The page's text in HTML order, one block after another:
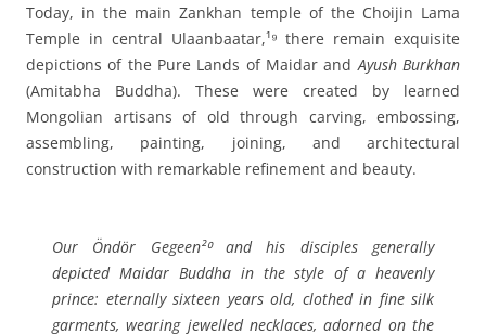
Today, in the main Zankhan temple of the Choijin Lama
Temple in central Ulaanbaatar,¹⁹ there remain exquisite
depictions of the Pure Lands of Maidar and Ayush Burkhan
(Amitabha Buddha). These were created by learned
Mongolian artisans of old through carving, embossing,
assembling, painting, joining, and architectural
construction with remarkable refinement and beauty.
Our Öndör Gegeen²⁰ and his disciples generally
depicted Maidar Buddha in the style of a heavenly
prince: eternally sixteen years old, clothed in fine silk
garments, wearing jewelled necklaces, adorned on the